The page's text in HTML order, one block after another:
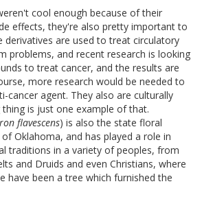
cool enough because of their
effects, they're also pretty important to
are used to treat circulatory
problems, and recent research is looking
to treat cancer, and the results are
more research would be needed to
cancer agent. They also are culturally
is just one example of that.
flavescens) is also the state floral
Oklahoma, and has played a role in
traditions in a variety of peoples, from
and Druids and even Christians, where
have been a tree which furnished the